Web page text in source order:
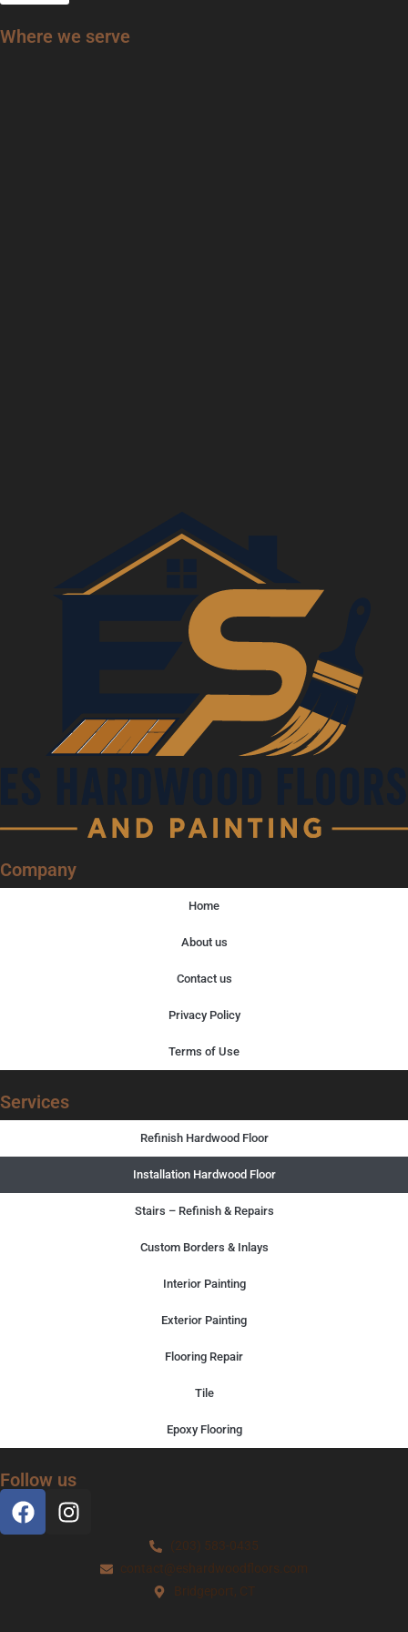
Where we serve
Company
Home
About us
Contact us
Privacy Policy
Terms of Use
Services
Refinish Hardwood Floor
Installation Hardwood Floor
Stairs – Refinish & Repairs
Custom Borders & Inlays
Interior Painting
Exterior Painting
Flooring Repair
Tile
Epoxy Flooring
Follow us
(203) 583-0435
contact@eshardwoodfloors.com
Bridgeport, CT